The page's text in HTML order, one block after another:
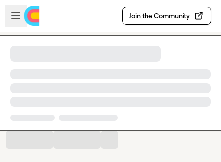
Skip to main content
Open sidebar
Join the Community